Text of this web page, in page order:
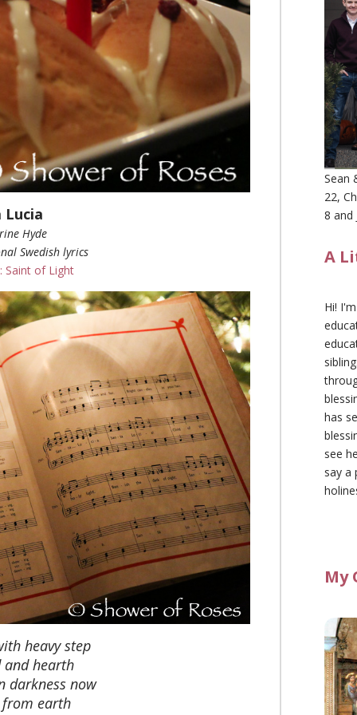
Lucia
Hyde
Swedish lyrics
Saint of Light
heavy step
and hearth
darkness now
from earth
Sean
22,
8 and
A
Hi!
has
see
say a
My